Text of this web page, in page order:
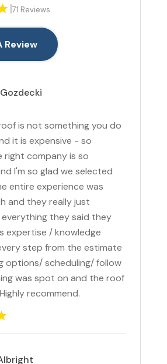
|71 Reviews
Review
is not something you do
it is expensive - so
right company is so
I'm so glad we selected
entire experience was
and they really just
they said they
expertise / knowledge
step from the estimate
options/ scheduling/ follow
was spot on and the roof
recommend.